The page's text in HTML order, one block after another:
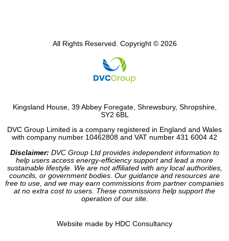
Kingsland House, 39 Abbey Foregate, Shrewsbury, Shropshire,
SY2 6BL
DVC Group Limited is a company registered in England and Wales
with company number 10462808 and VAT number 431 6004 42
DVC Group Ltd provides independent information to
councils, or government bodies. Our guidance and resources are